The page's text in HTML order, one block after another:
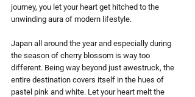
journey, you let your heart get hitched to the
unwinding aura of modern lifestyle.
Japan all around the year and especially during
the season of cherry blossom is way too
different. Being way beyond just awestruck, the
entire destination covers itself in the hues of
pastel pink and white. Let your heart melt the